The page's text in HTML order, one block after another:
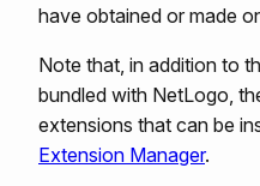
have obtained or made
Note that, in addition to
bundled with NetLogo,
extensions that can be
Extension Manager.